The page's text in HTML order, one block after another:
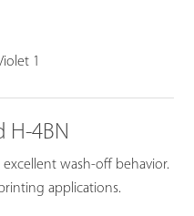
1
H-4BN
wash-off behavior.
applications.